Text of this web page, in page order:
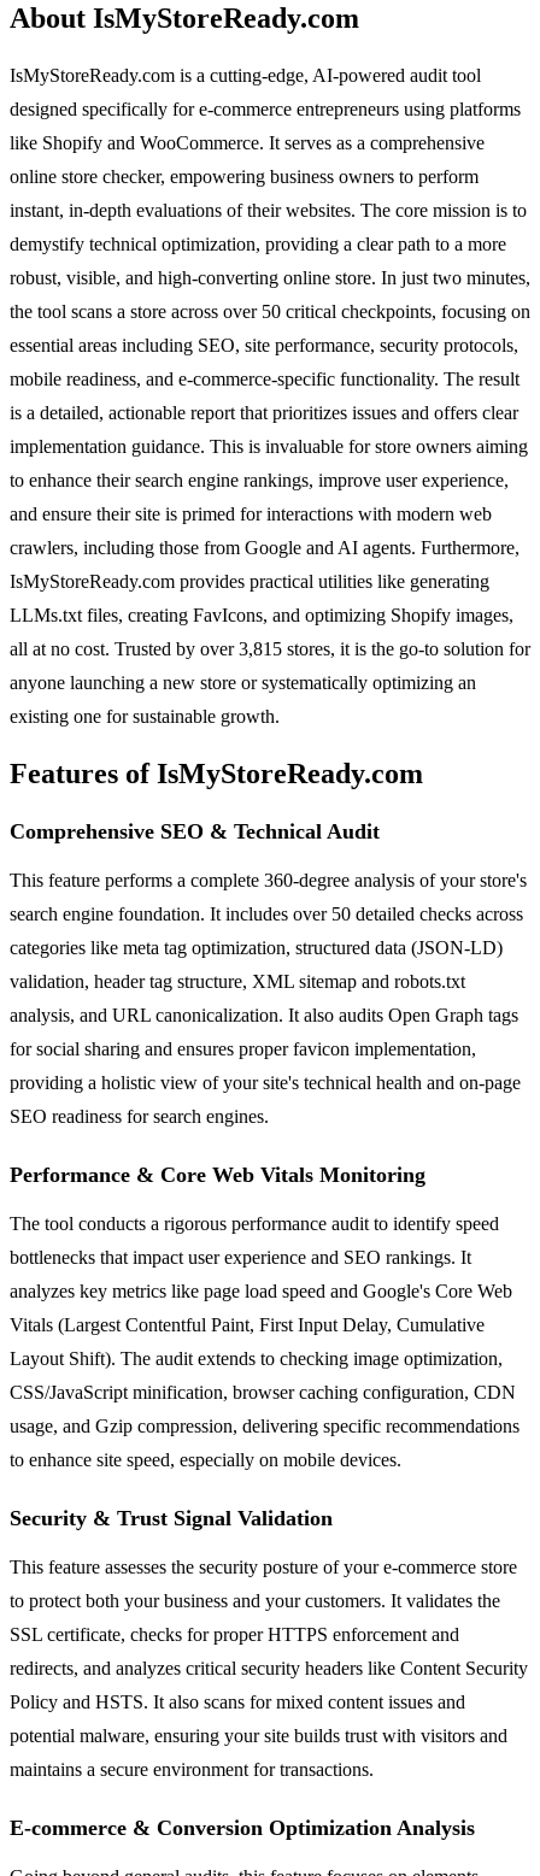
About IsMyStoreReady.com
IsMyStoreReady.com is a cutting-edge, AI-powered audit tool
designed specifically for e-commerce entrepreneurs using platforms
like Shopify and WooCommerce. It serves as a comprehensive
online store checker, empowering business owners to perform
instant, in-depth evaluations of their websites. The core mission is to
demystify technical optimization, providing a clear path to a more
robust, visible, and high-converting online store. In just two minutes,
the tool scans a store across over 50 critical checkpoints, focusing on
essential areas including SEO, site performance, security protocols,
mobile readiness, and e-commerce-specific functionality. The result
is a detailed, actionable report that prioritizes issues and offers clear
implementation guidance. This is invaluable for store owners aiming
to enhance their search engine rankings, improve user experience,
and ensure their site is primed for interactions with modern web
crawlers, including those from Google and AI agents. Furthermore,
IsMyStoreReady.com provides practical utilities like generating
LLMs.txt files, creating FavIcons, and optimizing Shopify images,
all at no cost. Trusted by over 3,815 stores, it is the go-to solution for
anyone launching a new store or systematically optimizing an
existing one for sustainable growth.
Features of IsMyStoreReady.com
Comprehensive SEO & Technical Audit
This feature performs a complete 360-degree analysis of your store's
search engine foundation. It includes over 50 detailed checks across
categories like meta tag optimization, structured data (JSON-LD)
validation, header tag structure, XML sitemap and robots.txt
analysis, and URL canonicalization. It also audits Open Graph tags
for social sharing and ensures proper favicon implementation,
providing a holistic view of your site's technical health and on-page
SEO readiness for search engines.
Performance & Core Web Vitals Monitoring
The tool conducts a rigorous performance audit to identify speed
bottlenecks that impact user experience and SEO rankings. It
analyzes key metrics like page load speed and Google's Core Web
Vitals (Largest Contentful Paint, First Input Delay, Cumulative
Layout Shift). The audit extends to checking image optimization,
CSS/JavaScript minification, browser caching configuration, CDN
usage, and Gzip compression, delivering specific recommendations
to enhance site speed, especially on mobile devices.
Security & Trust Signal Validation
This feature assesses the security posture of your e-commerce store
to protect both your business and your customers. It validates the
SSL certificate, checks for proper HTTPS enforcement and
redirects, and analyzes critical security headers like Content Security
Policy and HSTS. It also scans for mixed content issues and
potential malware, ensuring your site builds trust with visitors and
maintains a secure environment for transactions.
E-commerce & Conversion Optimization Analysis